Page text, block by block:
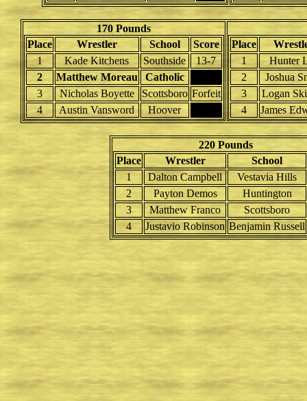
170 Pounds
Place
Wrestler School
Score
1
Kade Kitchens Southside
13-7
2
Matthew Moreau
Catholic
3
Nicholas Boyette Scottsboro Forfeit
4
Austin Vansword Hoover
Place
1
Hunter
2
Joshua
3
Logan
4
James
220 Pounds
Place
Wrestler
School
1
Dalton Campbell
Vestavia Hills
2
Payton Demos
Huntington
3
Matthew Franco
Scottsboro
4
Justavio Robinson Benjamin Russell